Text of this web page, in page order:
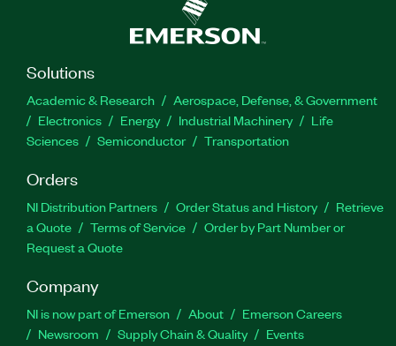
Solutions
Academic & Research
Aerospace, Defense, & Government
Electronics
Energy Industrial Machinery
Life
Sciences
Semiconductor Transportation
Orders
NI Distribution Partners Order Status and History
Retrieve
a Quote
Terms of Service
Order by Part Number or
Request a Quote
Company
NI is now part of Emerson About
Emerson Careers
Newsroom
Supply Chain & Quality Events